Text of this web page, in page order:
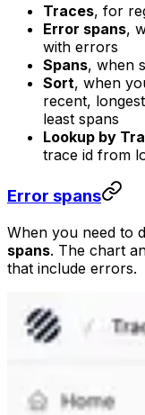
Traces, for
Error spans,
with errors
Spans, when
Sort, when
recent,
least spans
Lookup by
trace id from
Error spans
When you need to
spans. The chart
that include errors.